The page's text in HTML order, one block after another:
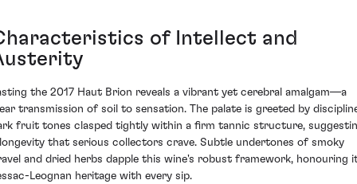
of Intellect and
the 2017 Haut Brion reveals a vibrant yet cerebral amalgam—a
transmission of soil to sensation. The palate is greeted by
fruit tones clasped tightly within a firm tannic structure,
that serious collectors crave. Subtle undertones of smoky
and dried herbs dapple this wine's robust framework, honouring
Leognan heritage with every sip.